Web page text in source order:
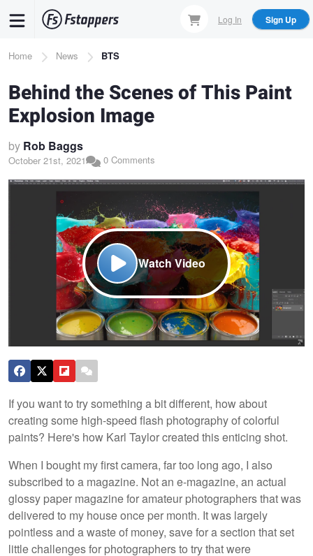
content
Log In Sign Up
Breadcrumb
Home News BTS
Behind the Scenes of This Paint
Explosion Image
by Rob Baggs
October 21st, 2021 0 Comments
Watch Video
If you want to try something a bit different, how about
creating some high-speed flash photography of colorful
paints? Here's how Karl Taylor created this enticing shot.
When I bought my first camera, far too long ago, I also
subscribed to a magazine. Not an e-magazine, an actual
glossy paper magazine for amateur photographers that was
delivered to my house once per month. It was largely
pointless and a waste of money, save for a section that set
little challenges for photographers to try that were